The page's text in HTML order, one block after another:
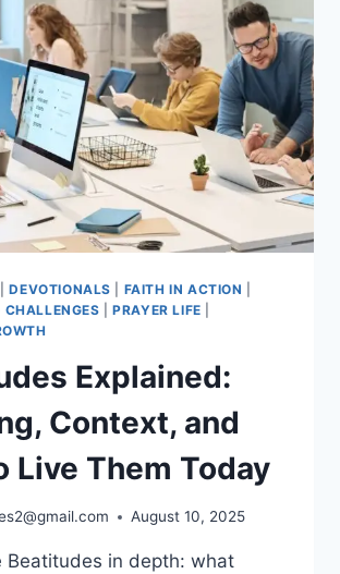
GUIDE
LITURGICAL
YEAR,
PRACTICES
|DEVOTIONALS FAITH IN ACTION
CHALLENGES |PRAYER LIFE
Explained:
Context, and
Live Them Today
August 10, 2025
Beatitudes in depth: what